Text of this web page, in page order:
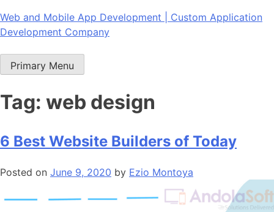
Skip
to
Web and Mobile App Development | Custom Application
Development Company
Primary Menu
Tag: web design
6 Best Website Builders of Today
Posted on June 9, 2020 by Ezio Montoya